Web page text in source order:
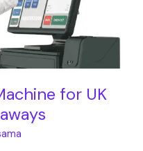
for UK